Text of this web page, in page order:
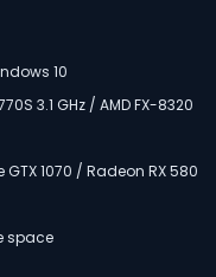
10
3.1 GHz / AMD FX-8320
GTX 1070 / Radeon RX 580
space